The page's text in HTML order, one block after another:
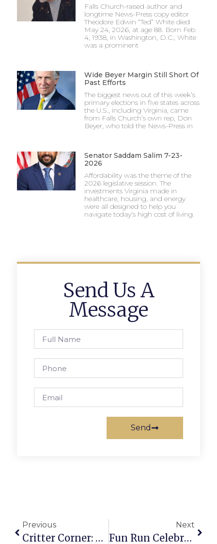
Falls Church-raised author and
longtime News-Press copy editor
Theodore Edwin “Ted” White died
May 24, 2026, at age 88. Born Feb.
4, 1938, in Washington, D.C., White
was a prominent
Wide Beyer Margin Still Short Of
Past Efforts
The biggest news out of this week’s
primary elections in five states across
the U.S., including Virginia, came
from Falls Church’s own rep, Don
Beyer, who told the News-Press in
Senator Saddam Salim 7-23-
2026
Affordability was the theme of the
2026 legislative session. The
investments Virginia made in
healthcare, housing, and energy
were all designed to help you
navigate today’s high cost of living.
Send Us A
Message
Send
Previous
Critter Corner: Deer Spotted
Next
Fun Run Celebrates 30 Years With T-Shirt Parade Entry